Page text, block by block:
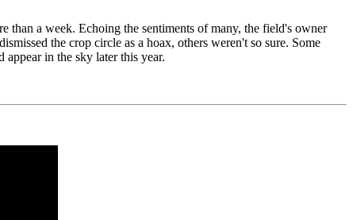
than a week. Echoing the sentiments of many, the field's owner
the crop circle as a hoax, others weren't so sure. Some
in the sky later this year.